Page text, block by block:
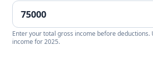
Enter your total gross income before deductions.
income for 2025.